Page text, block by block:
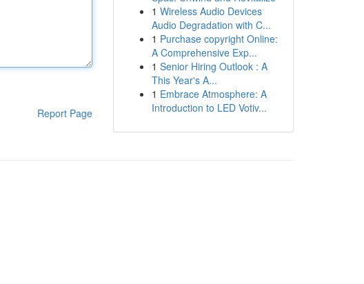
Report Page
1 Wireless Audio Devices
Audio Degradation with C...
1 Purchase copyright Online:
A Comprehensive Exp...
1 Senior Hiring Outlook : A
This Year's A...
1 Embrace Atmosphere: A
Introduction to LED Votiv...